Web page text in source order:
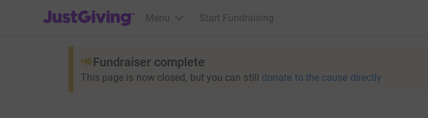
JustGiving’s homepage
Menu Start Fundraising
Fundraiser complete
This page is now closed, but you can still donate to the cause directly